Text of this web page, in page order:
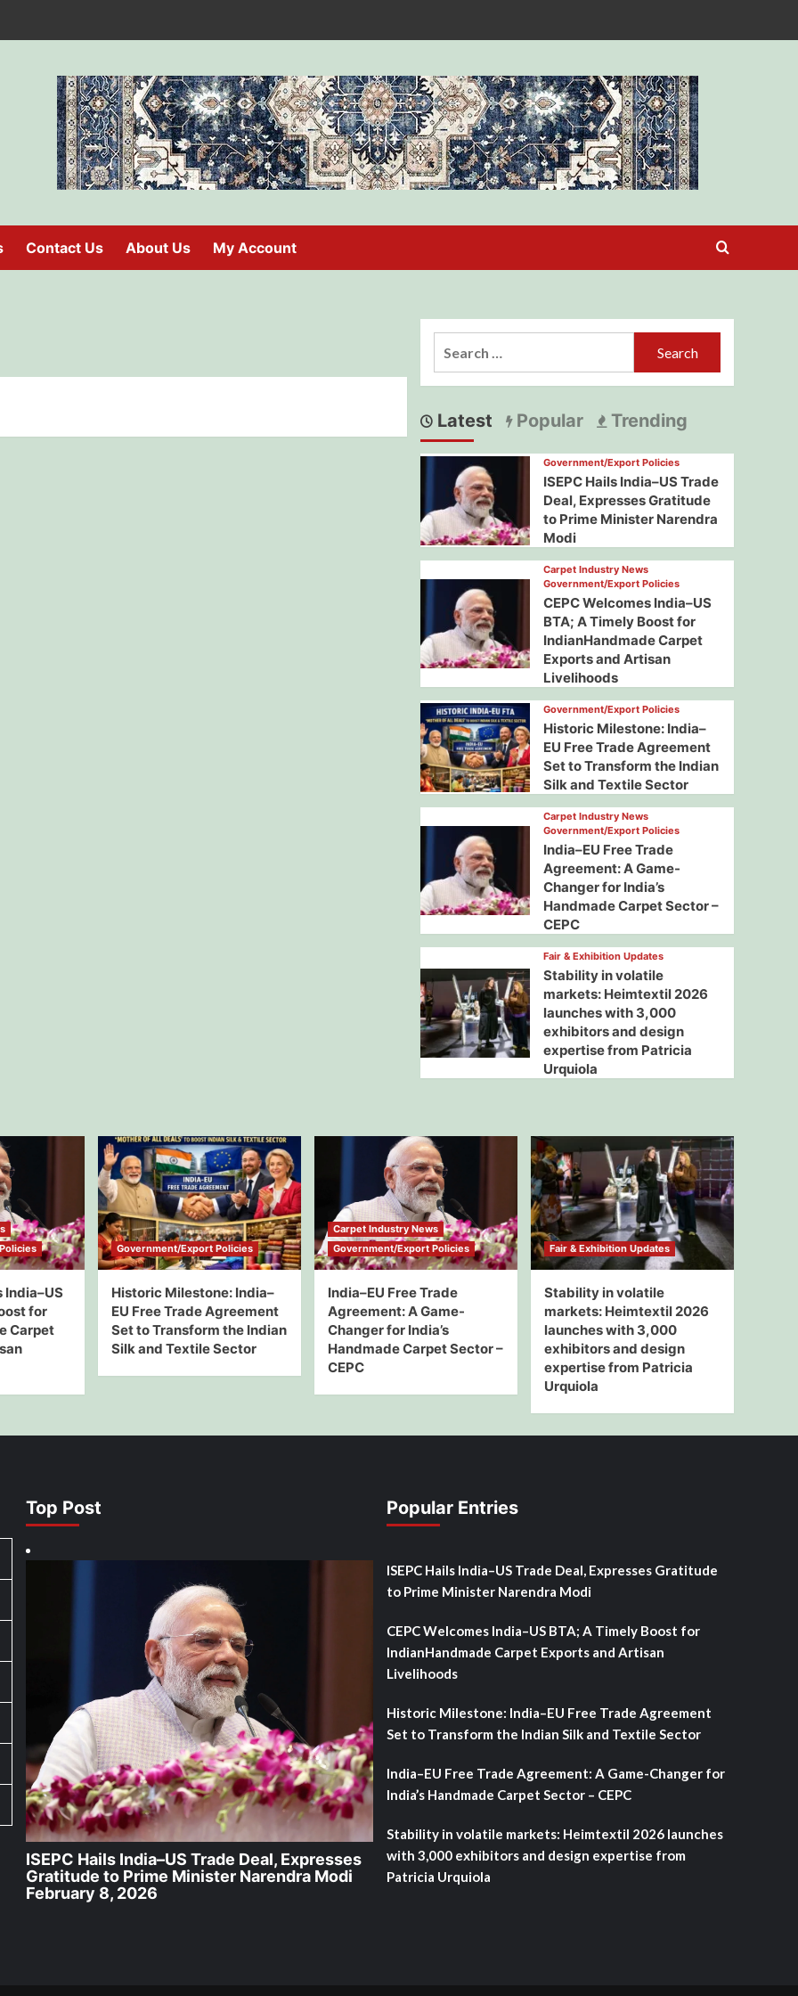
Contact Us About Us My Account
Latest Popular Trending
Government/Export Policies
ISEPC Hails India–US Trade
Deal, Expresses Gratitude
to Prime Minister Narendra
Modi
Carpet Industry News
Government/Export Policies
CEPC Welcomes India–US
BTA; A Timely Boost for
IndianHandmade Carpet
Exports and Artisan
Livelihoods
Government/Export Policies
Historic Milestone: India–
EU Free Trade Agreement
Set to Transform the Indian
Silk and Textile Sector
Carpet Industry News
Government/Export Policies
India–EU Free Trade
Agreement: A Game-
Changer for India’s
Handmade Carpet Sector –
CEPC
Fair & Exhibition Updates
Stability in volatile
markets: Heimtextil 2026
launches with 3,000
exhibitors and design
expertise from Patricia
Urquiola
India–US
for
Carpet
Government/Export Policies
Historic Milestone: India–
EU Free Trade Agreement
Set to Transform the Indian
Silk and Textile Sector
Carpet Industry News
Government/Export Policies
India–EU Free Trade
Agreement: A Game-
Changer for India’s
Handmade Carpet Sector –
CEPC
Fair & Exhibition Updates
Stability in volatile
markets: Heimtextil 2026
launches with 3,000
exhibitors and design
expertise from Patricia
Urquiola
Top Post
ISEPC Hails India–US Trade Deal, Expresses
Gratitude to Prime Minister Narendra Modi
February 8, 2026
Popular Entries
ISEPC Hails India–US Trade Deal, Expresses Gratitude
to Prime Minister Narendra Modi
CEPC Welcomes India–US BTA; A Timely Boost for
IndianHandmade Carpet Exports and Artisan
Livelihoods
Historic Milestone: India–EU Free Trade Agreement
Set to Transform the Indian Silk and Textile Sector
India–EU Free Trade Agreement: A Game-Changer for
India’s Handmade Carpet Sector – CEPC
Stability in volatile markets: Heimtextil 2026 launches
with 3,000 exhibitors and design expertise from
Patricia Urquiola